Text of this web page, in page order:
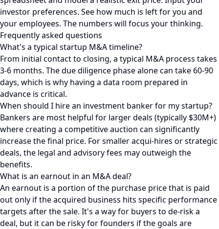
investor preferences. See how much is left for you and
your employees. The numbers will focus your thinking.
Frequently asked questions
What's a typical startup M&A timeline?
From initial contact to closing, a typical M&A process takes
3-6 months. The due diligence phase alone can take 60-90
days, which is why having a data room prepared in
advance is critical.
When should I hire an investment banker for my startup?
Bankers are most helpful for larger deals (typically $30M+)
where creating a competitive auction can significantly
increase the final price. For smaller acqui-hires or strategic
deals, the legal and advisory fees may outweigh the
benefits.
What is an earnout in an M&A deal?
An earnout is a portion of the purchase price that is paid
out only if the acquired business hits specific performance
targets after the sale. It's a way for buyers to de-risk a
deal, but it can be risky for founders if the goals are